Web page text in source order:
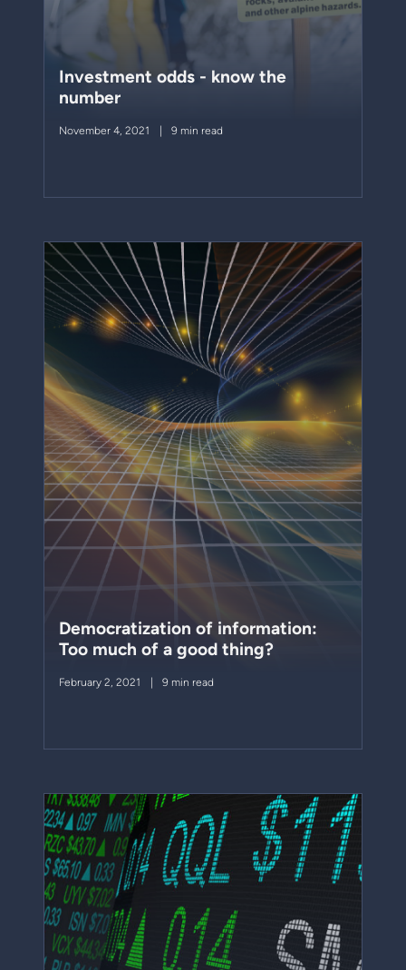
Investment odds - know the
number
November 4, 2021 9 min read
Democratization of information:
Too much of a good thing?
February 2, 2021 9 min read